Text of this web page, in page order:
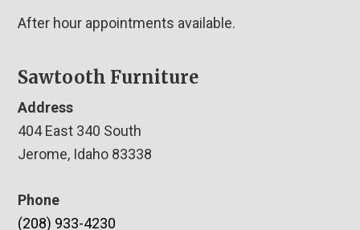
After hour appointments available.
Sawtooth Furniture
Address
404 East 340 South
Jerome, Idaho 83338
Phone
(208) 933-4230